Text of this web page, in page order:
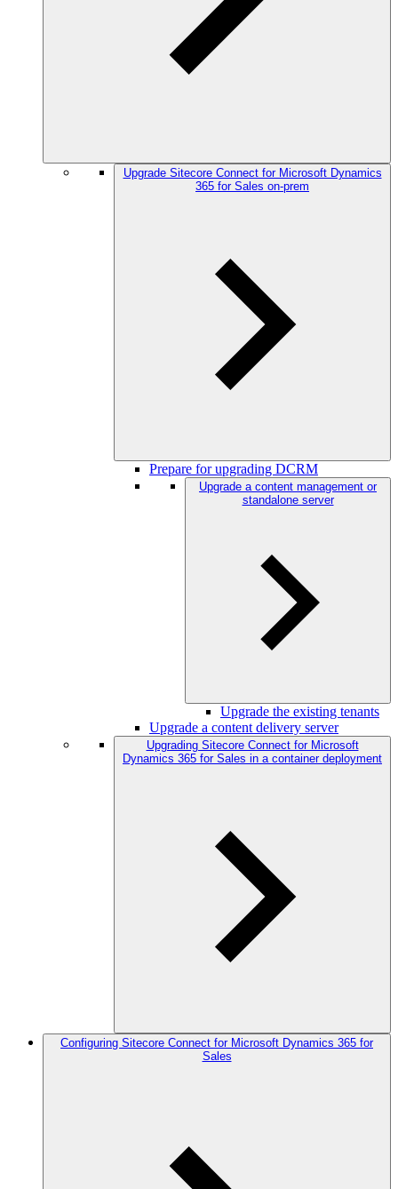
Upgrade Sitecore Connect for Microsoft Dynamics
365 for Sales on-prem
Prepare for upgrading DCRM
Upgrade a content management or
standalone server
Upgrade the existing tenants
Upgrade a content delivery server
Upgrading Sitecore Connect for Microsoft
Dynamics 365 for Sales in a container deployment
Configuring Sitecore Connect for Microsoft Dynamics 365 for
Sales